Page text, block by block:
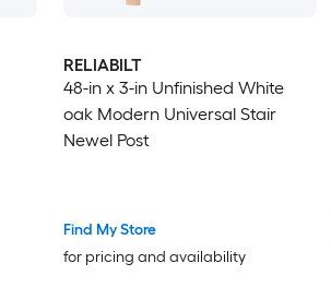
RELIABILT
48-in x 3-in Unfinished White
oak Modern Universal Stair
Newel Post
Find My Store
for pricing and availability